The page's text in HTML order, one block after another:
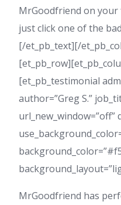
MrGoodfriend on your
just click one of the
[/et_pb_text][/
[et_pb_testimonial
author=”Greg S.”
url_new_window=”off”
MrGoodfriend has